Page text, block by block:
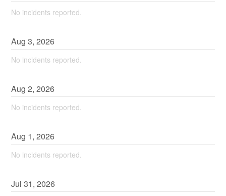
No incidents reported.
Aug3,2026
No incidents reported.
Aug2,2026
No incidents reported.
Aug 1,2026
No incidents reported.
Jul31,2026